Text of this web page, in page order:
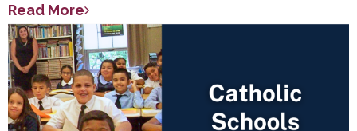
Read More